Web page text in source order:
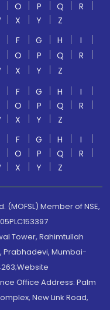
O P Q
R
X Y
Z
F G H
I
O P Q
R
X Y
Z
F G H
I
O P Q
R
X Y
Z
F G H
I
O P Q
R
X Y Z
(MOFSL) Member of NSE,
Tower, Rahimtullah
Prabhadevi, Mumbai-
Office Address: Palm
New Link Road,